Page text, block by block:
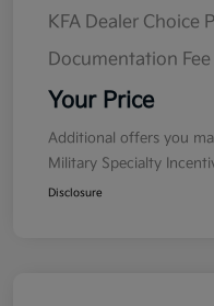
KFA Dealer Choice
Documentation Fee
Your Price
Additional offers you
Military Specialty
Disclosure